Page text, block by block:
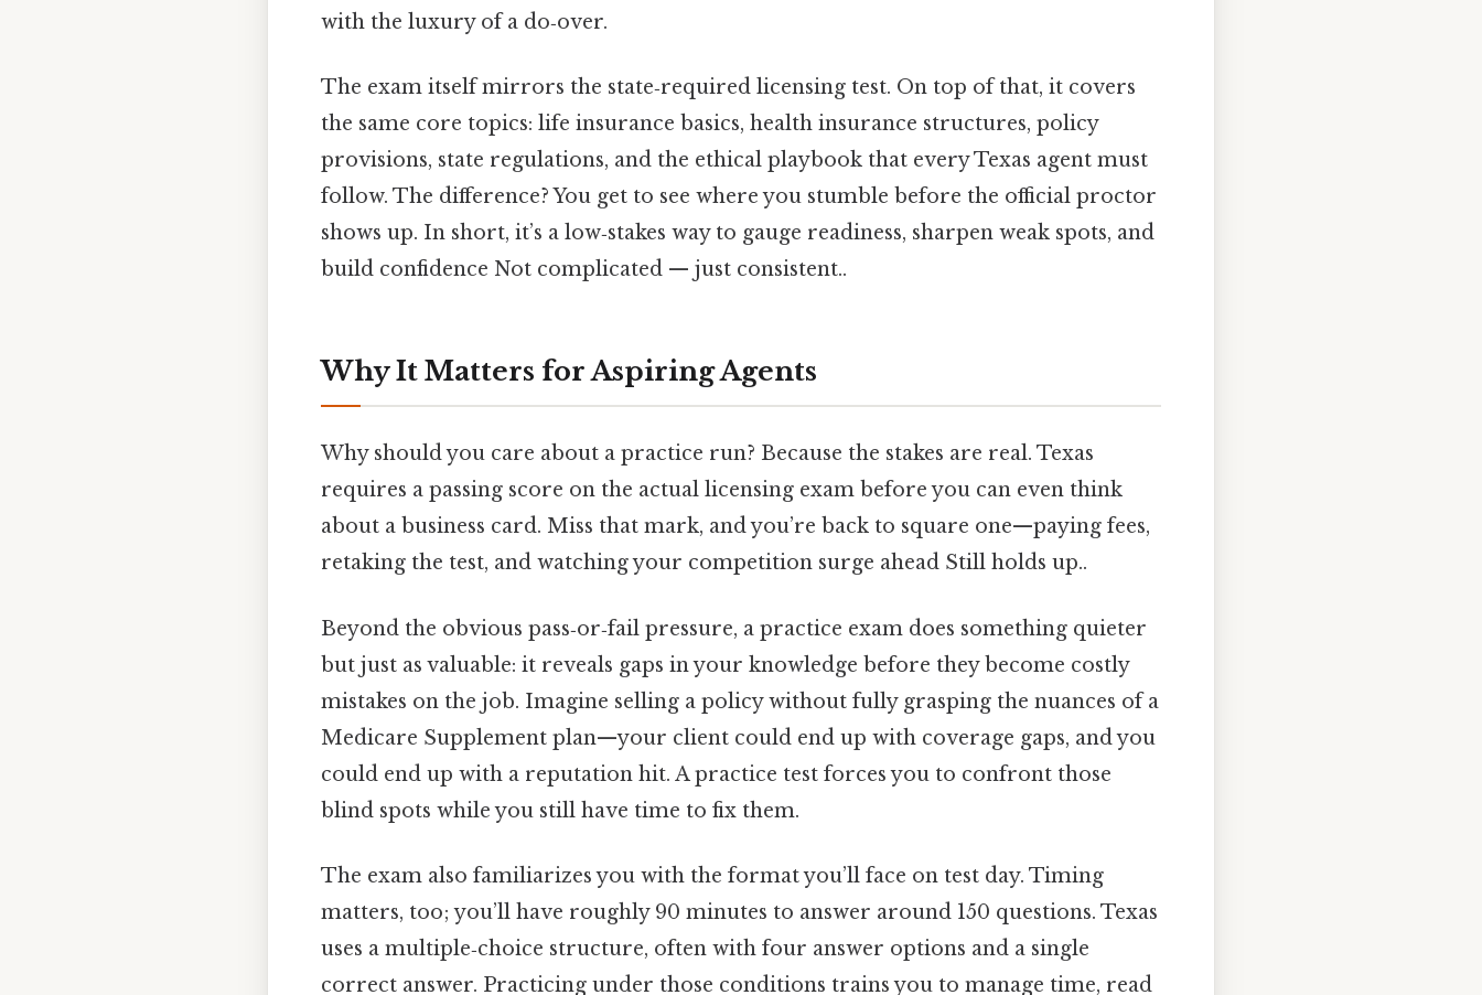
with the luxury of a do‑over.
The exam itself mirrors the state‑required licensing test. On top of that, it covers
the same core topics: life insurance basics, health insurance structures, policy
provisions, state regulations, and the ethical playbook that every Texas agent must
follow. The difference? You get to see where you stumble before the official proctor
shows up. In short, it’s a low‑stakes way to gauge readiness, sharpen weak spots, and
build confidence Not complicated — just consistent..
Why It Matters for Aspiring Agents
Why should you care about a practice run? Because the stakes are real. Texas
requires a passing score on the actual licensing exam before you can even think
about a business card. Miss that mark, and you’re back to square one—paying fees,
retaking the test, and watching your competition surge ahead Still holds up..
Beyond the obvious pass‑or‑fail pressure, a practice exam does something quieter
but just as valuable: it reveals gaps in your knowledge before they become costly
mistakes on the job. Imagine selling a policy without fully grasping the nuances of a
Medicare Supplement plan—your client could end up with coverage gaps, and you
could end up with a reputation hit. A practice test forces you to confront those
blind spots while you still have time to fix them.
The exam also familiarizes you with the format you’ll face on test day. Timing
matters, too; you’ll have roughly 90 minutes to answer around 150 questions. Texas
uses a multiple‑choice structure, often with four answer options and a single
correct answer. Practicing under those conditions trains you to manage time, read